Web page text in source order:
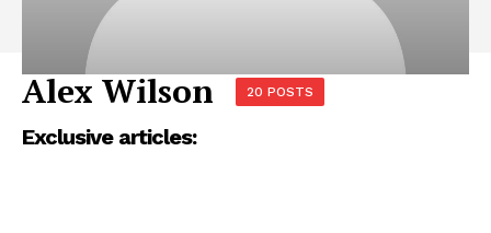
Alex Wilson 20 POSTS
Exclusive articles: